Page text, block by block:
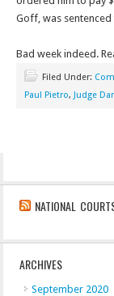
Goff, was
Bad week indeed.
Filed Under:
Paul Pietro, Judge
NATIONAL
ARCHIVES
September 2020